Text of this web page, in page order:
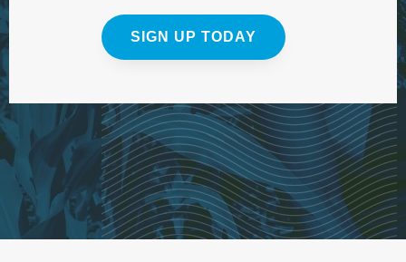
SIGN UP TODAY